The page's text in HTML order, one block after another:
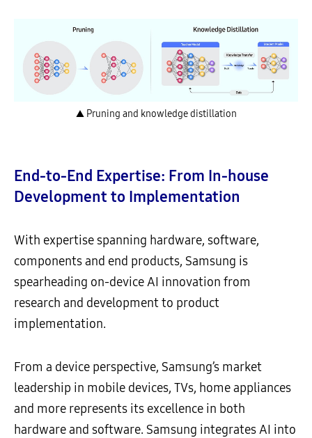
▲ Pruning and knowledge distillation
End-to-End Expertise: From In-house
Development to Implementation
With expertise spanning hardware, software,
components and end products, Samsung is
spearheading on-device AI innovation from
research and development to product
implementation.
From a device perspective, Samsung’s market
leadership in mobile devices, TVs, home appliances
and more represents its excellence in both
hardware and software. Samsung integrates AI into